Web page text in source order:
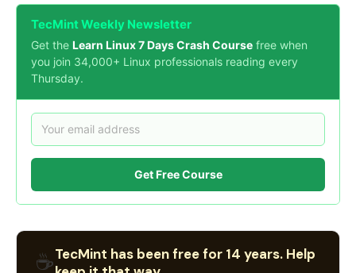
TecMint Weekly Newsletter
Get the Learn Linux 7 Days Crash Course free when
you join 34,000+ Linux professionals reading every
Thursday.
Get Free Course
☕TecMint has been free for 14 years. Help